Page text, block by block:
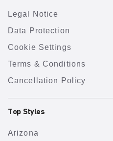
Legal Notice
Data Protection
Cookie Settings
Terms & Conditions
Cancellation Policy
Top Styles
Arizona